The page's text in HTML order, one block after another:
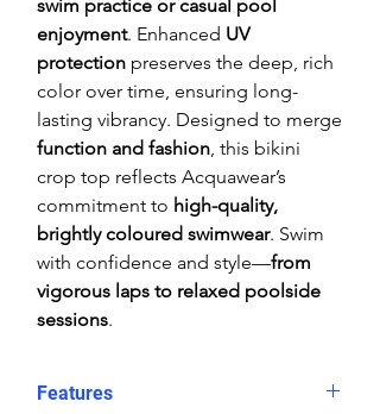
swim practice or casual pool
enjoyment. Enhanced UV
protection preserves the deep, rich
color over time, ensuring long-
lasting vibrancy. Designed to merge
function and fashion, this bikini
crop top reflects Acquawear’s
commitment to high-quality,
brightly coloured swimwear. Swim
with confidence and style—from
vigorous laps to relaxed poolside
sessions.
Features